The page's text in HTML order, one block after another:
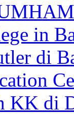
in
di
KK di